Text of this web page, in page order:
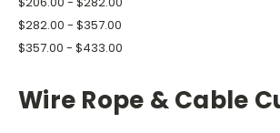
$282.00 - $357.00
$357.00 - $433.00
Wire Rope & Cable